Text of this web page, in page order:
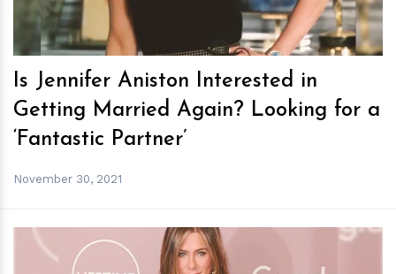
Is Jennifer Aniston Interested in
Getting Married Again? Looking for a
‘Fantastic Partner’
November 30, 2021